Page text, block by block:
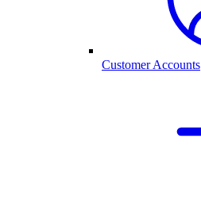
Customer Accounts